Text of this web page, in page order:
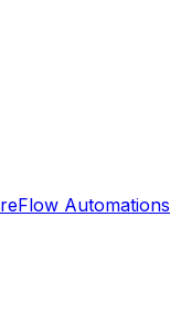
Flow Automations